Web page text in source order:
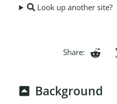
Look up another site?
Share:
Background